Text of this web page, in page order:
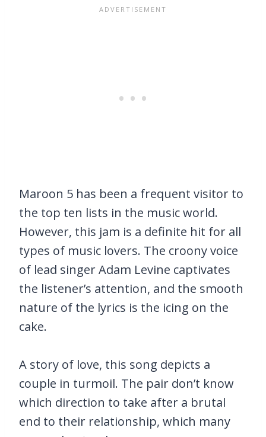
Maroon 5 has been a frequent visitor to
the top ten lists in the music world.
However, this jam is a definite hit for all
types of music lovers. The croony voice
of lead singer Adam Levine captivates
the listener’s attention, and the smooth
nature of the lyrics is the icing on the
cake.
A story of love, this song depicts a
couple in turmoil. The pair don’t know
which direction to take after a brutal
end to their relationship, which many